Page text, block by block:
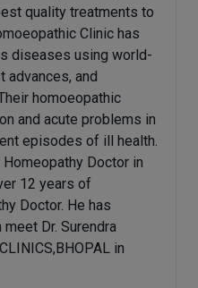
quality treatments to
Clinic has
diseases using world-
advances, and
homoeopathic
and acute problems in
episodes of ill health.
Doctor in
12 years of
Doctor. He has
Dr. Surendra
in